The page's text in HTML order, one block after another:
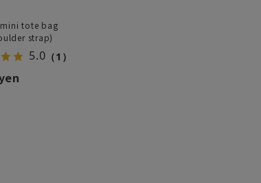
tote bag
strap)
5.0 （1）